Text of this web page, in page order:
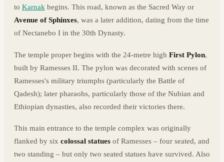
to Karnak begins. This road, known as the Sacred Way or
Avenue of Sphinxes, was a later addition, dating from the time
of Nectanebo I in the 30th Dynasty.
The temple proper begins with the 24-metre high First Pylon,
built by Ramesses II. The pylon was decorated with scenes of
Ramesses's military triumphs (particularly the Battle of
Qadesh); later pharaohs, particularly those of the Nubian and
Ethiopian dynasties, also recorded their victories there.
This main entrance to the temple complex was originally
flanked by six colossal statues of Ramesses – four seated, and
two standing – but only two seated statues have survived. Also